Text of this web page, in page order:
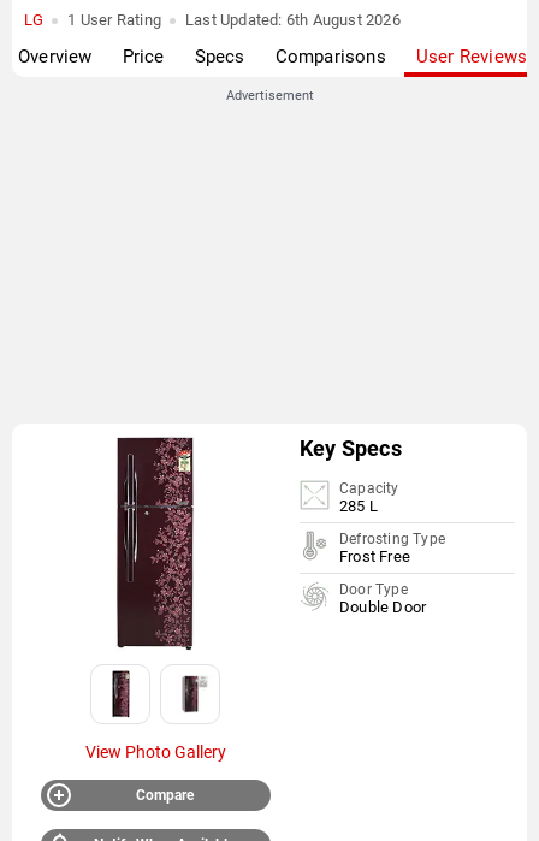
LG 1 User Rating Last Updated: 6th August 2026
Overview Price Specs Comparisons User Reviews
Advertisement
View Photo Gallery
Compare
Key Specs
Capacity
285 L
Defrosting Type
Frost Free
Door Type
Double Door